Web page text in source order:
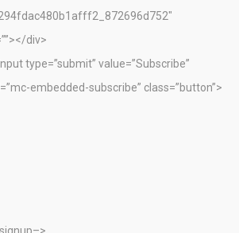
div>
type=”submit” value=”Subscribe”
embedded-subscribe” class=”button”>